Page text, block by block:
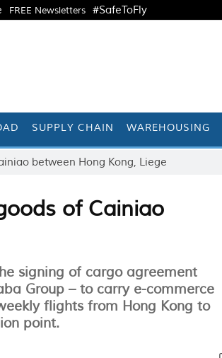
FREE Newsletters #SafeToFly
SUPPLY CHAIN WAREHOUSING
between Hong Kong, Liege
of Cainiao
signing of cargo agreement
Group – to carry e-commerce
flights from Hong Kong to
point.